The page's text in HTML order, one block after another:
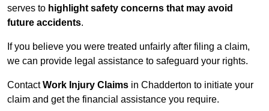
serves to highlight safety concerns that may avoid
future accidents.
If you believe you were treated unfairly after filing a claim,
we can provide legal assistance to safeguard your rights.
ContactWork Injury Claims in Chadderton to initiate your
claim and get the financial assistance you require.